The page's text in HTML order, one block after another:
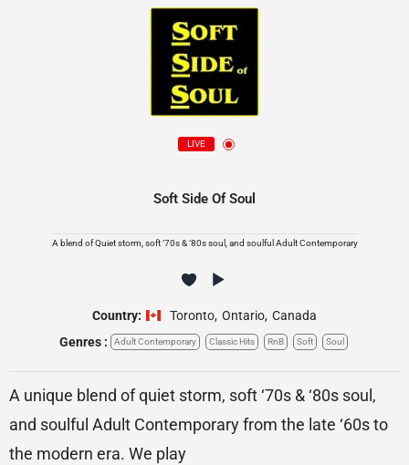
LIVE
Soft Side Of Soul
A blend of Quiet storm, soft ‘70s & ‘80s soul, and soulful Adult Contemporary
Country: Toronto, Ontario, Canada
Genres :
Adult Contemporary Classic Hits RnB Soft Soul
A unique blend of quiet storm, soft ‘70s & ‘80s soul,
and soulful Adult Contemporary from the late ‘60s to
the modern era. We play